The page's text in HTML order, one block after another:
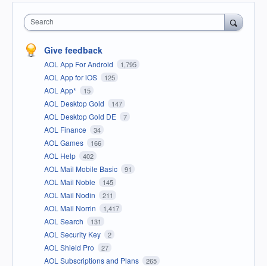
Search
Give feedback
AOL App For Android 1,795
AOL App for iOS 125
AOL App* 15
AOL Desktop Gold 147
AOL Desktop Gold DE 7
AOL Finance 34
AOL Games 166
AOL Help 402
AOL Mail Mobile Basic 91
AOL Mail Noble 145
AOL Mail Nodin 211
AOL Mail Norrin 1,417
AOL Search 131
AOL Security Key 2
AOL Shield Pro 27
AOL Subscriptions and Plans 265